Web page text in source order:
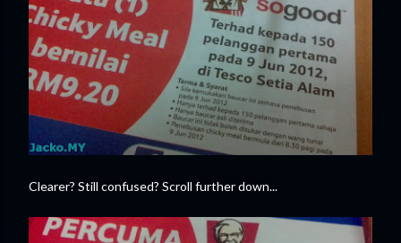
Clearer? Still confused? Scroll further down...